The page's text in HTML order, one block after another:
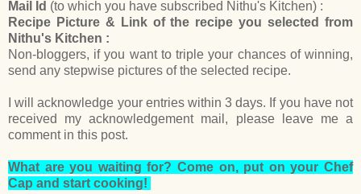
Mail Id (to which you have subscribed Nithu's Kitchen) :
Recipe Picture & Link of the recipe you selected from
Nithu's Kitchen :
Non-bloggers, if you want to triple your chances of winning,
send any stepwise pictures of the selected recipe.
I will acknowledge your entries within 3 days. If you have not
received my acknowledgement mail, please leave me a
comment in this post.
What are you waiting for? Come on, put on your Chef
Cap and start cooking!